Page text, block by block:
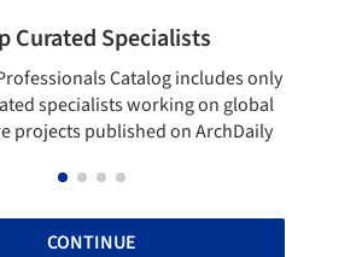
Curated Specialists
Catalog includes only
specialists working on global
projects published on ArchDaily
CONTINUE